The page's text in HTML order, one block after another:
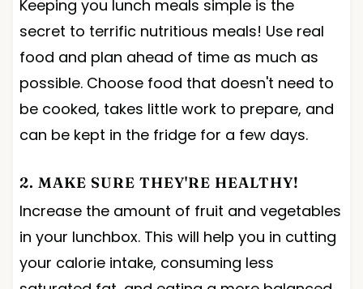
Keeping you lunch meals simple is the
secret to terrific nutritious meals! Use real
food and plan ahead of time as much as
possible. Choose food that doesn't need to
be cooked, takes little work to prepare, and
can be kept in the fridge for a few days.
2. MAKE SURE THEY'RE HEALTHY!
Increase the amount of fruit and vegetables
in your lunchbox. This will help you in cutting
your calorie intake, consuming less